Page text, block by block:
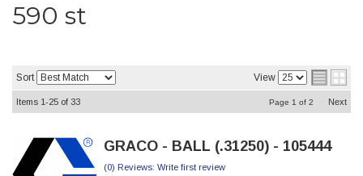
590 st
Sort View
Items 1-25 of 33 Page 1 of 2 Next
GRACO - BALL (.31250) - 105444
(0) Reviews: Write first review